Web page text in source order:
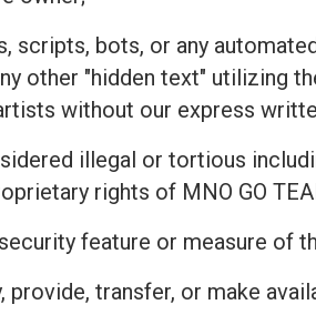
scripts, bots, or any
other "hidden text" utilizing
without our express
illegal or tortious
rights of MNO GO
feature or measure of
transfer, or make